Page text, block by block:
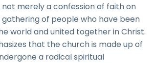
merely a confession of faith on
of people who have been
world and united together in Christ.
that the church is made up of
a radical spiritual